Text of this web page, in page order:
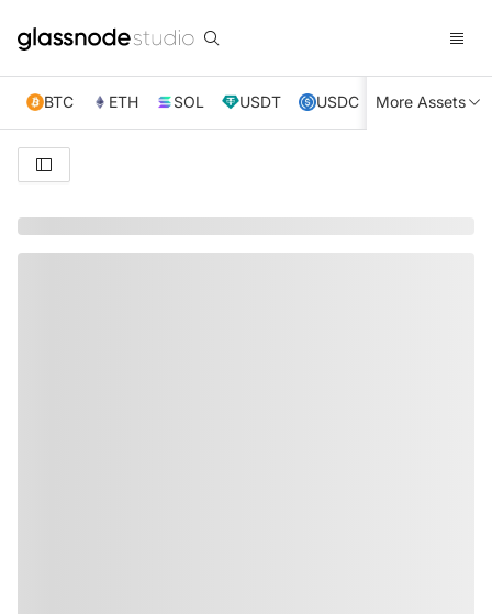
BTC ETH SOL USDT USDC XRP TRX
More Assets